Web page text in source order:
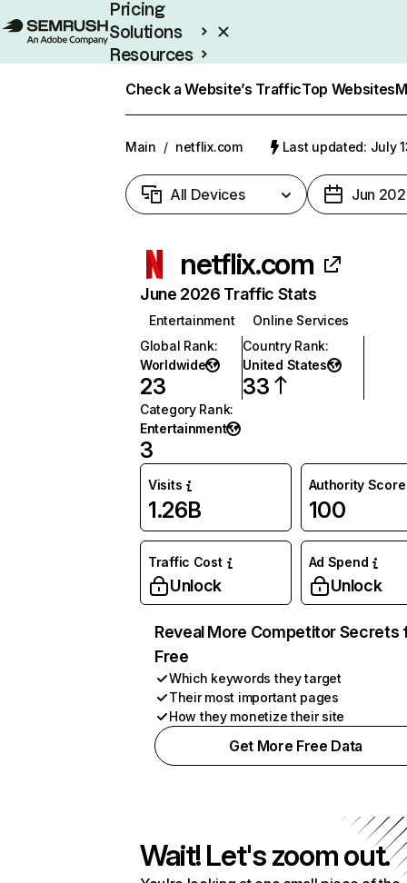
Pricing
Solutions
Resources
Check a Website’s TrafficTop Websites
Main / netflix.com Last updated: July
All Devices Jun
netflix.com
June 2026 Traffic Stats
Entertainment
Online Services
Global Rank:
Worldwide
23
Country Rank:
United States
33
Category Rank:
Entertainment
3
Visits
1.26B
Authority Score
100
Traffic Cost
Unlock
Ad Spend
Unlock
Reveal More Competitor Secrets
Free
Which keywords they target
Their most important pages
How they monetize their site
Get More Free Data
Wait! Let's zoom out.